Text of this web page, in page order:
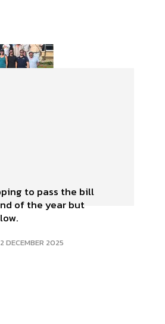
to pass the bill
of the year but
2 DECEMBER 2025